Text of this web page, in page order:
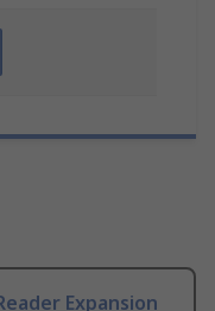
Expansion